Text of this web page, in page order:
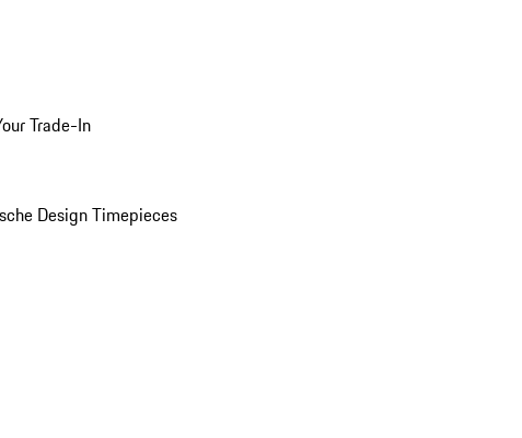
Trade-In
Design Timepieces